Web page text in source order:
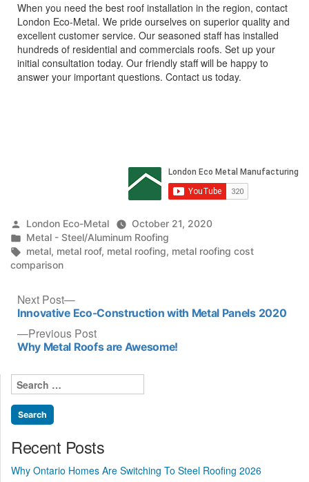
When you need the best roof installation in the region, contact
London Eco-Metal. We pride ourselves on superior quality and
excellent customer service. Our seasoned staff has installed
hundreds of residential and commercials roofs. Set up your
initial consultation today. Our friendly staff will be happy to
answer your important questions. Contact us today.
Posted
by
London Eco-Metal
October 21, 2020
Posted
in
Metal - Steel/Aluminum Roofing
Tags:
metal, metal roof, metal roofing, metal roofing cost
comparison
Post
navigation
Previous PostPrevious
post:
Why Metal Roofs are Awesome!
Next Post
Next
post:
Innovative Eco-Construction with Metal Panels 2020
Search
for:
Recent Posts
Why Ontario Homes Are Switching To Steel Roofing 2026